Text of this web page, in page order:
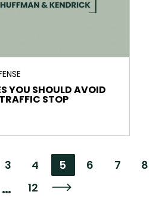
YOU SHOULD AVOID
STOP
3 4 5 6 7 8
… 12